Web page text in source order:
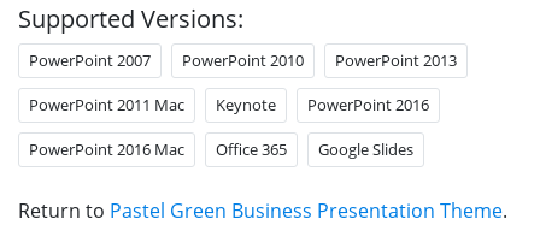
Supported Versions:
PowerPoint 2007 PowerPoint 2010 PowerPoint 2013
PowerPoint 2011 Mac Keynote PowerPoint 2016
PowerPoint 2016 Mac Office 365 Google Slides
Return to Pastel Green Business Presentation Theme.